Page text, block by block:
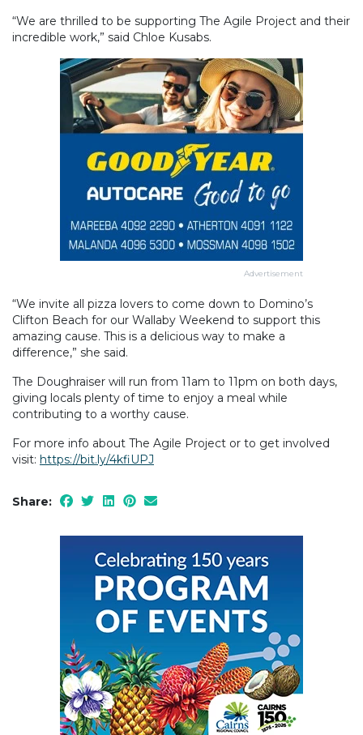
“We are thrilled to be supporting The Agile Project and their
incredible work,” said Chloe Kusabs.
Advertisement
“We invite all pizza lovers to come down to Domino’s
Clifton Beach for our Wallaby Weekend to support this
amazing cause. This is a delicious way to make a
difference,” she said.
The Doughraiser will run from 11am to 11pm on both days,
giving locals plenty of time to enjoy a meal while
contributing to a worthy cause.
For more info about The Agile Project or to get involved
visit: https://bit.ly/4kfiUPJ
Share: